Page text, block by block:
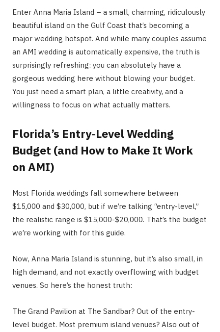
Enter Anna Maria Island – a small, charming, ridiculously
beautiful island on the Gulf Coast that’s becoming a
major wedding hotspot. And while many couples assume
an AMI wedding is automatically expensive, the truth is
surprisingly refreshing: you can absolutely have a
gorgeous wedding here without blowing your budget.
You just need a smart plan, a little creativity, and a
willingness to focus on what actually matters.
Florida’s Entry-Level Wedding
Budget (and How to Make It Work
on AMI)
Most Florida weddings fall somewhere between
$15,000 and $30,000, but if we’re talking “entry-level,”
the realistic range is $15,000-$20,000. That’s the budget
we’re working with for this guide.
Now, Anna Maria Island is stunning, but it’s also small, in
high demand, and not exactly overflowing with budget
venues. So here’s the honest truth:
The Grand Pavilion at The Sandbar? Out of the entry-
level budget. Most premium island venues? Also out of